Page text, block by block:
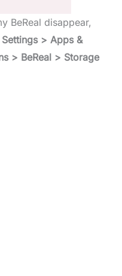
BeReal disappear,
Settings > Apps &
> BeReal > Storage